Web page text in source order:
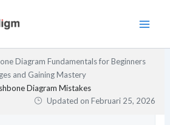
Diagram Fundamentals for Beginners
and Gaining Mastery
Diagram Mistakes
Updated onFebruari 25, 2026